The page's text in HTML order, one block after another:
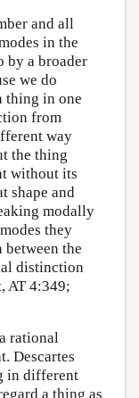
and all
in the
by a broader
we do
thing in one
from
way
the thing
without its
shape and
modally
they
the
distinction
AT 4:349;
rational
Descartes
in different
a thing as